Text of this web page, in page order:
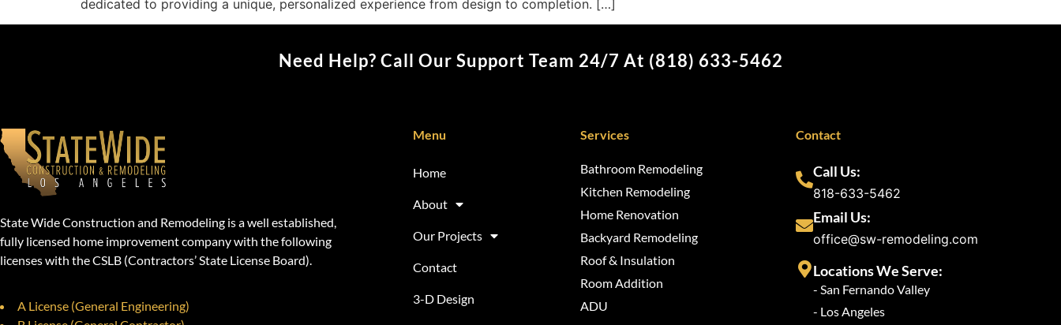
dedicated to providing a unique, personalized experience from design to completion. […]
Need Help? Call Our Support Team 24/7 At (818) 633-5462
State Wide Construction and Remodeling is a well established,
fully licensed home improvement company with the following
licenses with the CSLB (Contractors’ State License Board).
A License (General Engineering)
Menu
Home
About
Our Projects
Contact
3-D Design
Services
Bathroom Remodeling
Kitchen Remodeling
Home Renovation
Backyard Remodeling
Roof & Insulation
Room Addition
ADU
Contact
Call Us:
818-633-5462
Email Us:
office@sw-remodeling.com
Locations We Serve:
- San Fernando Valley
- Los Angeles